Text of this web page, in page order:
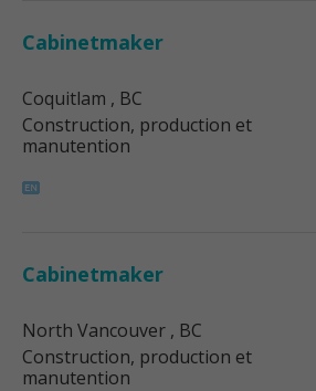
Cabinetmaker
Coquitlam , BC
Construction, production et
manutention
Cabinetmaker
North Vancouver , BC
Construction, production et
manutention